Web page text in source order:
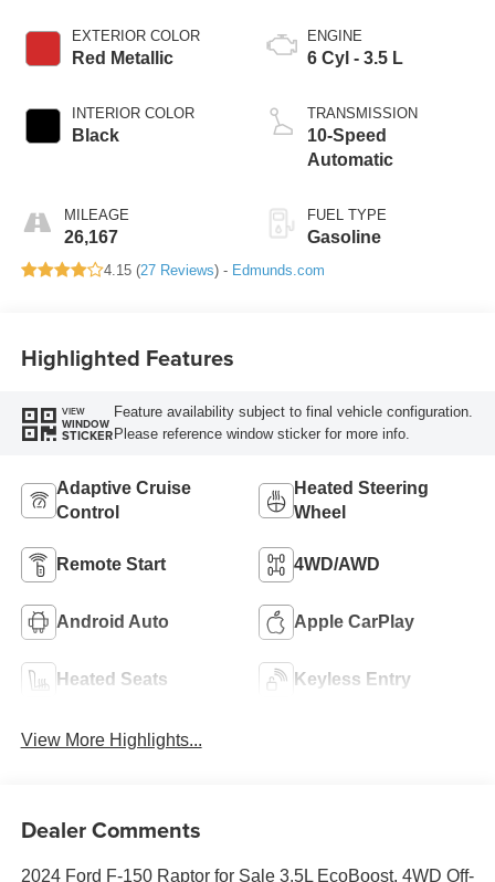
EXTERIOR COLOR
Red Metallic
INTERIOR COLOR
Black
MILEAGE
26,167
ENGINE
6 Cyl - 3.5 L
TRANSMISSION
10-Speed
Automatic
FUEL TYPE
Gasoline
4.15 (27 Reviews) - Edmunds.com
Highlighted Features
VIEW
WINDOW
STICKER
Feature availability subject to final vehicle configuration.
Please reference window sticker for more info.
Adaptive Cruise
Control
Heated Steering
Wheel
Remote Start 4WD/AWD
Android Auto Apple CarPlay
Heated Seats Keyless Entry
View More Highlights...
Dealer Comments
2024 Ford F-150 Raptor for Sale 3.5L EcoBoost, 4WD Off-